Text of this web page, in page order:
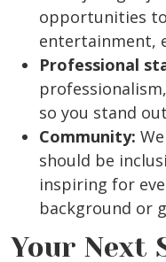
opportunities
entertainment,
Professional
so you stand
Community:
should be
inspiring for
background or
Your Next